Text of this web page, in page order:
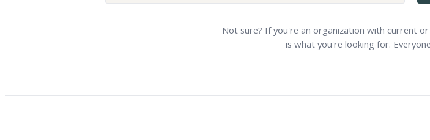
Not sure? If you're an organization with current
is what you're looking for.